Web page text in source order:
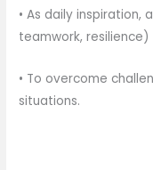
• As daily
teamwork,
• To overcome
situations.